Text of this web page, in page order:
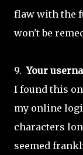
flaw with the
won't be
9.Your
I found this
my online
characters
seemed